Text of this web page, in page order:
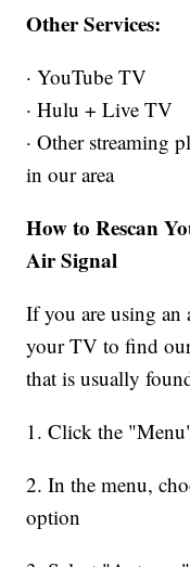
Other Services:
· YouTube TV
· Hulu + Live TV
· Other streaming
in our area
How to Rescan
Air Signal
If you are using an
your TV to find
that is usually
1. Click the
2. In the menu,
option